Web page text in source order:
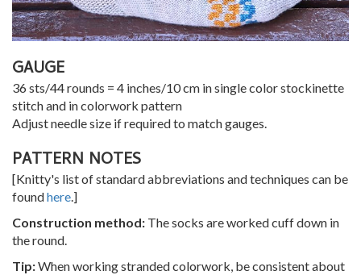
GAUGE
36 sts/44 rounds = 4 inches/10 cm in single color stockinette
stitch and in colorwork pattern
Adjust needle size if required to match gauges.
PATTERN NOTES
[Knitty's list of standard abbreviations and techniques can be
foundhere.]
Construction method: The socks are worked cuff down in
the round.
Tip:When working stranded colorwork, be consistent about